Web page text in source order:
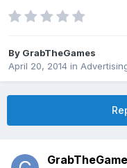
By GrabTheGames
April 20, 2014 in